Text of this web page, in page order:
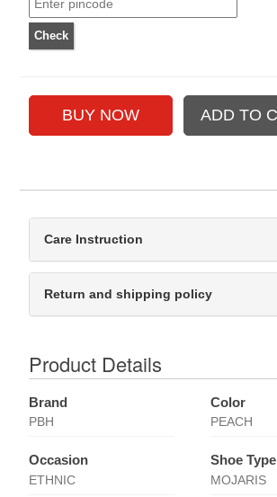
Care Instruction
Return and shipping policy
Product Details
Brand
PBH
Color
PEACH
Occasion
ETHNIC
Shoe Type
MOJARIS